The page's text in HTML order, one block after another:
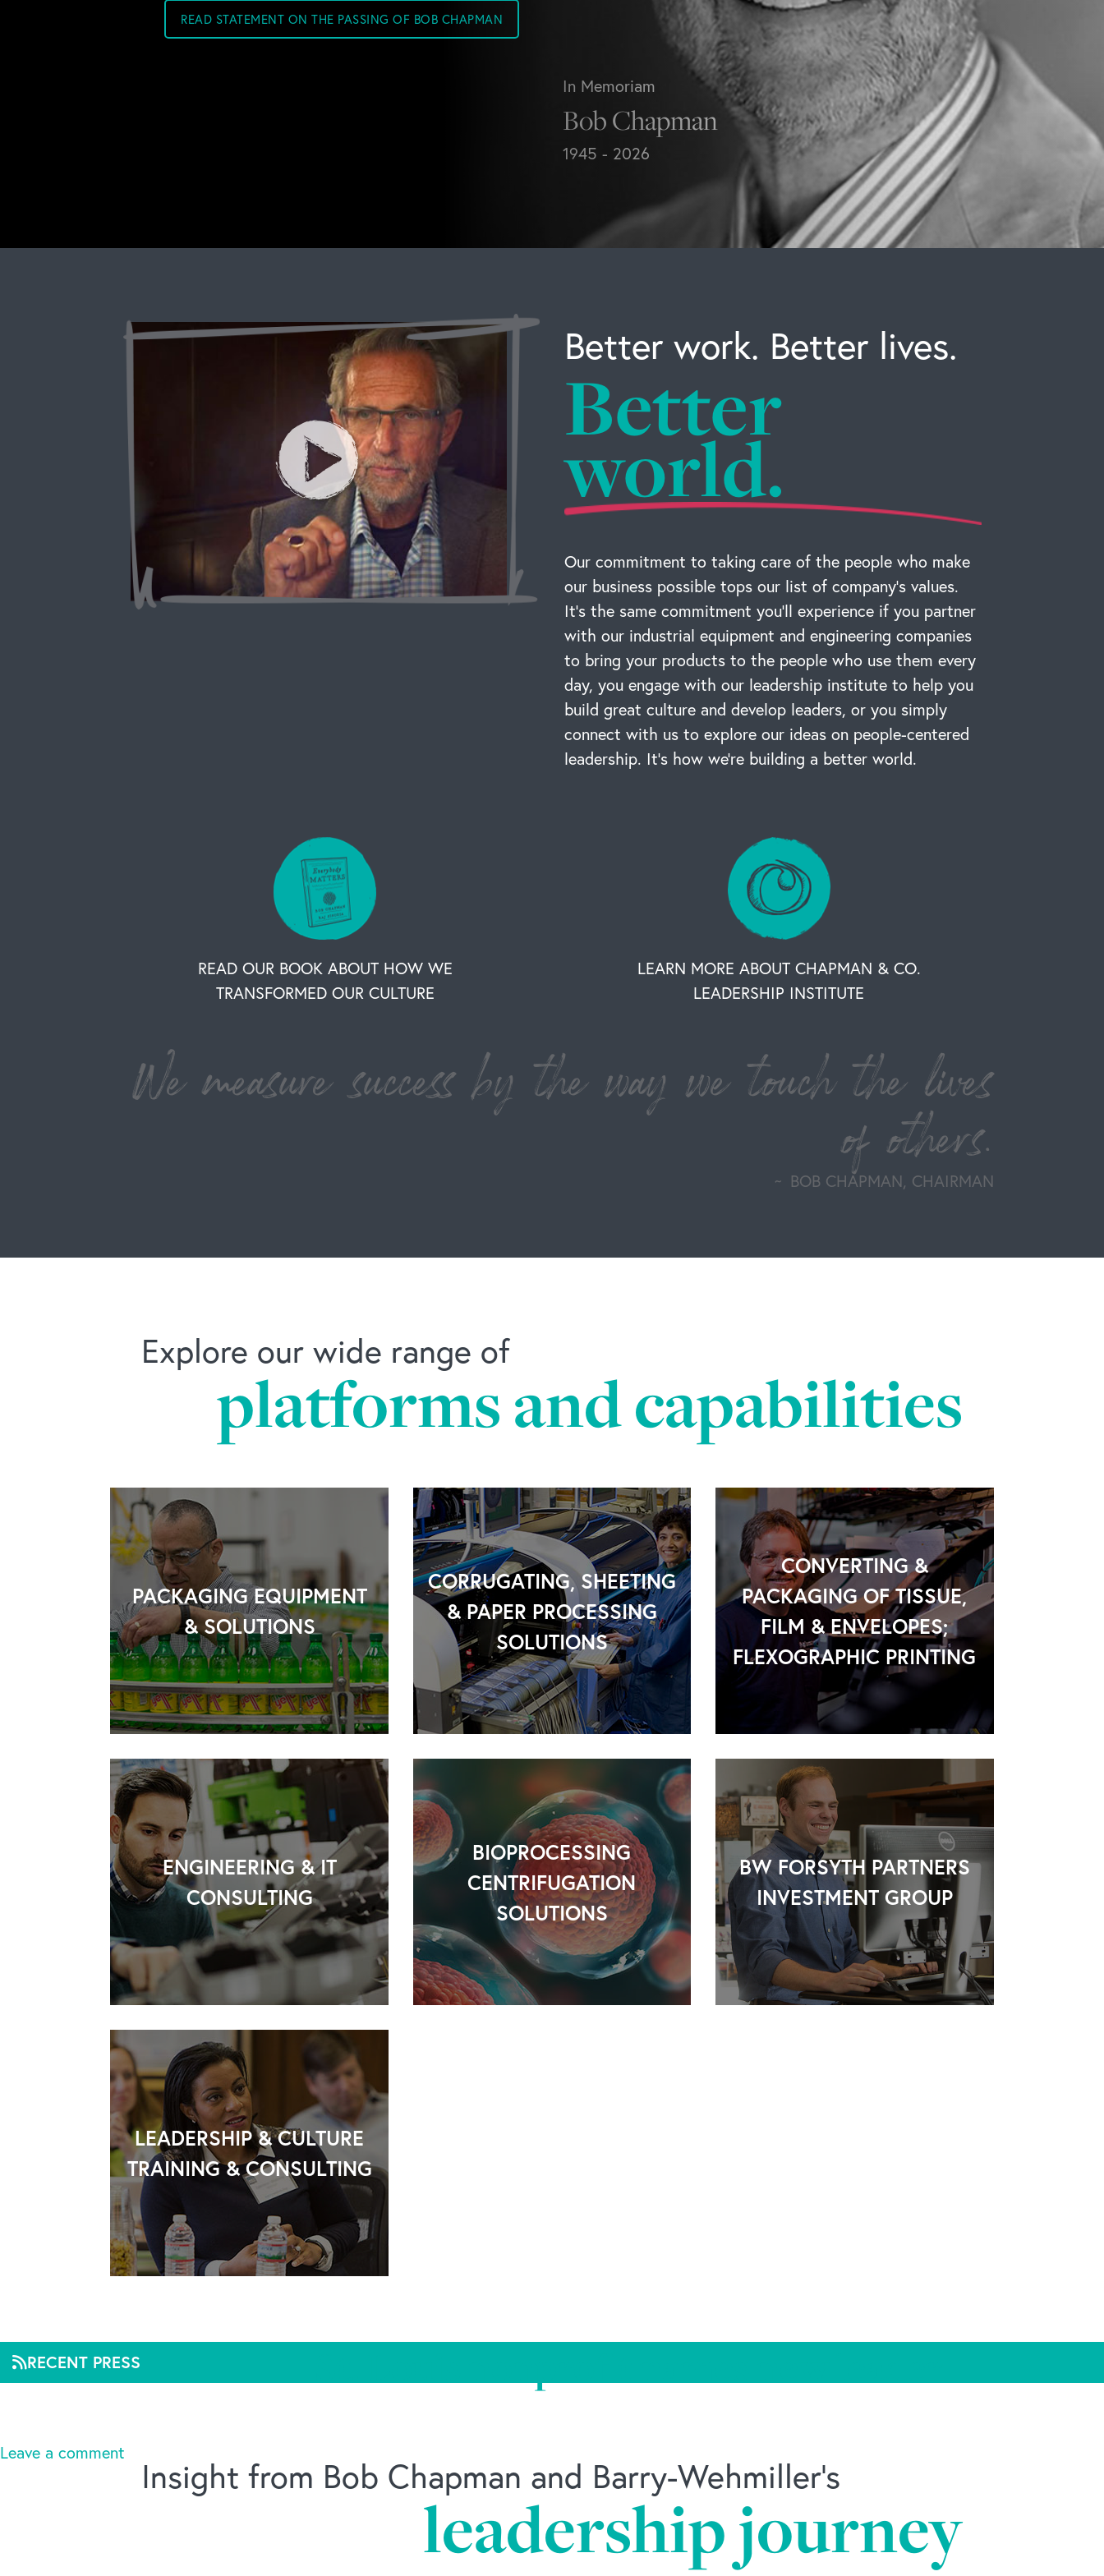
In Memoriam
Bob Chapman
1945 - 2026
READ STATEMENT ON THE PASSING OF BOB CHAPMAN
Better work. Better lives.
Better
world.
Our commitment to taking care of the people who make
our business possible tops our list of company’s values.
It’s the same commitment you’ll experience if you partner
with our industrial equipment and engineering companies
to bring your products to the people who use them every
day, you engage with our leadership institute to help you
build great culture and develop leaders, or you simply
connect with us to explore our ideas on people-centered
leadership. It’s how we’re building a better world.
READ OUR BOOK ABOUT HOW WE
TRANSFORMED OUR CULTURE
LEARN MORE ABOUT CHAPMAN & CO.
LEADERSHIP INSTITUTE
We measure success by the way we touch the lives
of others.
BOB CHAPMAN, CHAIRMAN
Explore our wide range of
platforms and capabilities
PACKAGING EQUIPMENT
& SOLUTIONS
CORRUGATING, SHEETING
& PAPER PROCESSING
SOLUTIONS
CONVERTING &
PACKAGING OF TISSUE,
FILM & ENVELOPES;
FLEXOGRAPHIC PRINTING
ENGINEERING & IT
CONSULTING
BIOPROCESSING
CENTRIFUGATION
SOLUTIONS
BW FORSYTH PARTNERS
INVESTMENT GROUP
LEADERSHIP & CULTURE
TRAINING & CONSULTING
RECENT PRESS
Leave a comment
St. Louis nonprofit names new leader
https://www.bizjournals.com/stlouis/news/2018/10/16/st-louis-nonprofit-names-new-leader.html
Insight from Bob Chapman and Barry-Wehmiller's
leadership journey